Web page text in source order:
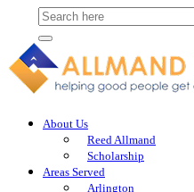
About Us
Reed Allmand
Scholarship
Areas Served
Arlington